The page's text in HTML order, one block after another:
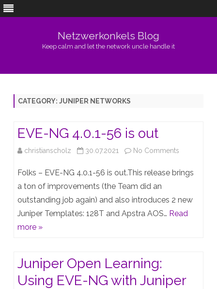
Netzwerkonkels Blog
Keep calm and let the network uncle handle it
CATEGORY: JUNIPER NETWORKS
EVE-NG 4.0.1-56 is out
christianscholz 30.07.2021 No Comments
4.0.1-
56
Folks – EVE-NG 4.0.1-56 is out.This release brings
a ton of improvements (the Team did an
outstanding job again) and also introduces 2 new
Juniper Templates: 128T and Apstra AOS… Read
more »
Juniper Open Learning:
Using EVE-NG with Juniper